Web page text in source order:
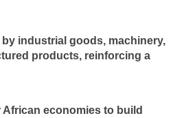
by industrial goods, machinery,
products, reinforcing a
economies to build